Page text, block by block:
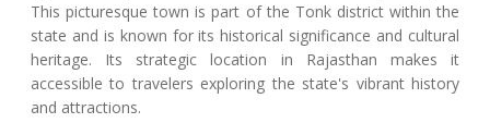
This picturesque town is part of the Tonk district within the
state and is known for its historical significance and cultural
heritage. Its strategic location in Rajasthan makes it
accessible to travelers exploring the state's vibrant history
and attractions.